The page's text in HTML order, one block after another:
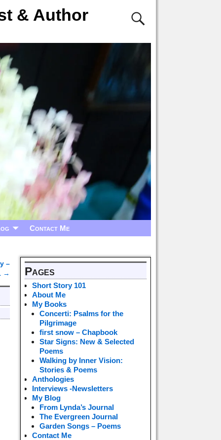
& Author
Contact Me
–
→ Pages
Short Story 101
About Me
My Books
Concerti: Psalms for the
Pilgrimage
first snow – Chapbook
Star Signs: New & Selected
Poems
Walking by Inner Vision:
Stories & Poems
Anthologies
Interviews -Newsletters
My Blog
From Lynda’s Journal
The Evergreen Journal
Garden Songs – Poems
Contact Me